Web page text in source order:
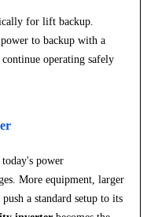
for lift backup.
to backup with a
operating safely
today's power
More equipment, larger
a standard setup to its